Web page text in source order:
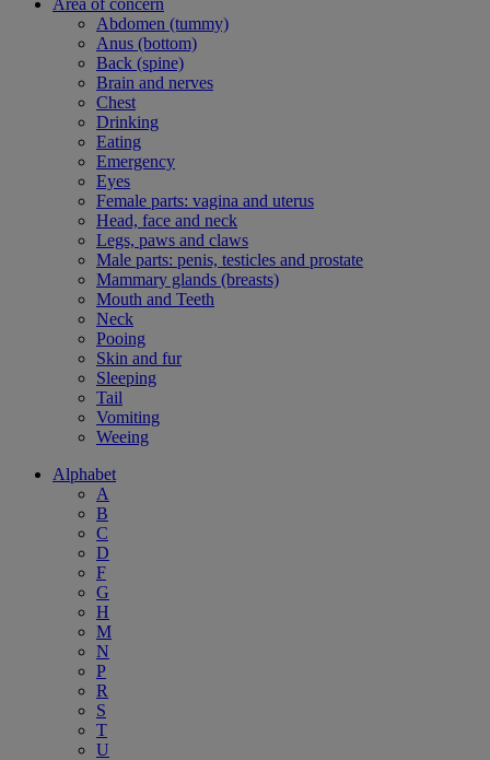
Abdomen (tummy)
Anus (bottom)
Back (spine)
Brain and nerves
Chest
Drinking
Eating
Emergency
Eyes
Female parts: vagina and uterus
Head, face and neck
Legs, paws and claws
Male parts: penis, testicles and prostate
Mammary glands (breasts)
Mouth and Teeth
Neck
Pooing
Skin and fur
Sleeping
Tail
Vomiting
Weeing
Alphabet
A
B
C
D
F
G
H
M
N
P
R
S
T
U